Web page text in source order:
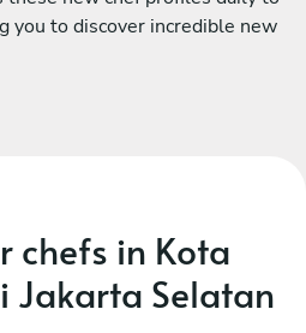
you to discover incredible new
chefs in Kota
Jakarta Selatan